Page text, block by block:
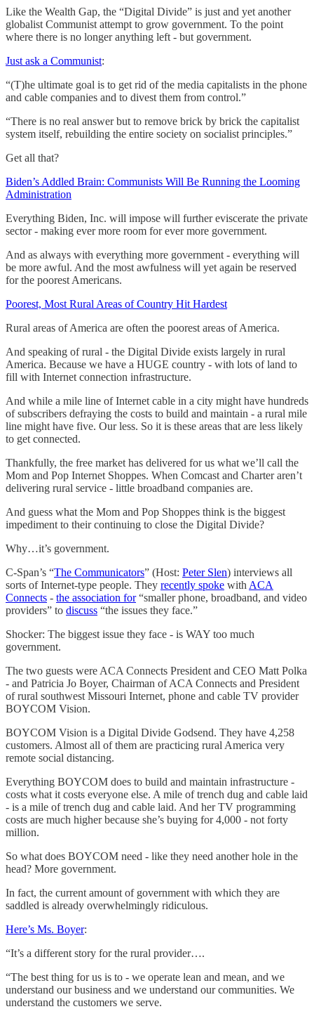
Like the Wealth Gap, the “Digital Divide” is just and yet another
globalist Communist attempt to grow government. To the point
where there is no longer anything left - but government.
Just ask a Communist:
“(T)he ultimate goal is to get rid of the media capitalists in the phone
and cable companies and to divest them from control.”
“There is no real answer but to remove brick by brick the capitalist
system itself, rebuilding the entire society on socialist principles.”
Get all that?
Biden’s Addled Brain: Communists Will Be Running the Looming
Administration
Everything Biden, Inc. will impose will further eviscerate the private
sector - making ever more room for ever more government.
And as always with everything more government - everything will
be more awful. And the most awfulness will yet again be reserved
for the poorest Americans.
Poorest, Most Rural Areas of Country Hit Hardest
Rural areas of America are often the poorest areas of America.
And speaking of rural - the Digital Divide exists largely in rural
America. Because we have a HUGE country - with lots of land to
fill with Internet connection infrastructure.
And while a mile line of Internet cable in a city might have hundreds
of subscribers defraying the costs to build and maintain - a rural mile
line might have five. Our less. So it is these areas that are less likely
to get connected.
Thankfully, the free market has delivered for us what we’ll call the
Mom and Pop Internet Shoppes. When Comcast and Charter aren’t
delivering rural service - little broadband companies are.
And guess what the Mom and Pop Shoppes think is the biggest
impediment to their continuing to close the Digital Divide?
Why…it’s government.
C-Span’s “The Communicators” (Host: Peter Slen) interviews all
sorts of Internet-type people. They recently spoke with ACA
Connects - the association for“smaller phone, broadband, and video
providers” to discuss “the issues they face.”
Shocker: The biggest issue they face - is WAY too much
government.
The two guests were ACA Connects President and CEO Matt Polka
- and Patricia Jo Boyer, Chairman of ACA Connects and President
of rural southwest Missouri Internet, phone and cable TV provider
BOYCOM Vision.
BOYCOM Vision is a Digital Divide Godsend. They have 4,258
customers. Almost all of them are practicing rural America very
remote social distancing.
Everything BOYCOM does to build and maintain infrastructure -
costs what it costs everyone else. A mile of trench dug and cable laid
- is a mile of trench dug and cable laid. And her TV programming
costs are much higher because she’s buying for 4,000 - not forty
million.
So what does BOYCOM need - like they need another hole in the
head? More government.
In fact, the current amount of government with which they are
saddled is already overwhelmingly ridiculous.
Here’s Ms. Boyer:
“It’s a different story for the rural provider….
“The best thing for us is to - we operate lean and mean, and we
understand our business and we understand our communities. We
understand the customers we serve.